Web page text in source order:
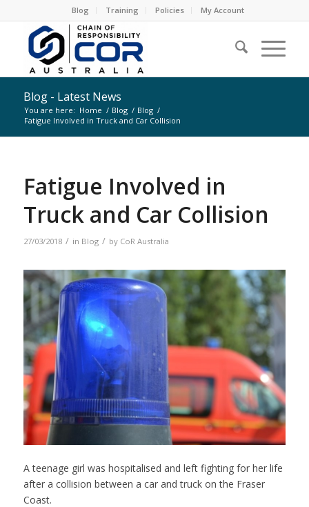
Blog Training Policies My Account
Blog - Latest News
You are here: Home / Blog / Blog /
Fatigue Involved in Truck and Car Collision
Fatigue Involved in
Truck and Car Collision
27/03/2018 / in Blog / by CoR Australia
A teenage girl was hospitalised and left fighting for her life
after a collision between a car and truck on the Fraser
Coast.